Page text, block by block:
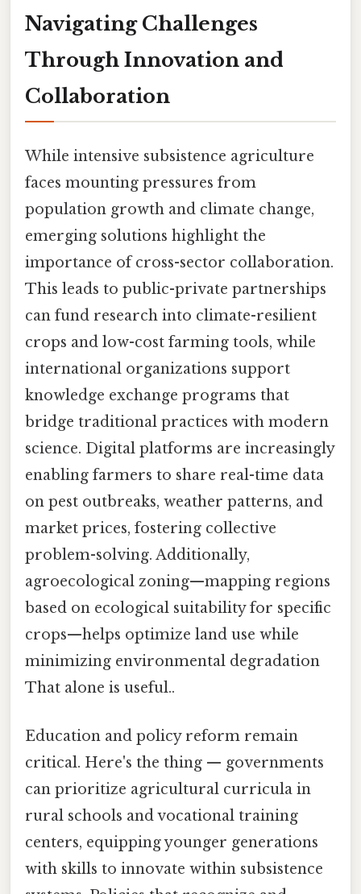
Navigating Challenges
Through Innovation and
Collaboration
While intensive subsistence agriculture
faces mounting pressures from
population growth and climate change,
emerging solutions highlight the
importance of cross-sector collaboration.
This leads to public-private partnerships
can fund research into climate-resilient
crops and low-cost farming tools, while
international organizations support
knowledge exchange programs that
bridge traditional practices with modern
science. Digital platforms are increasingly
enabling farmers to share real-time data
on pest outbreaks, weather patterns, and
market prices, fostering collective
problem-solving. Additionally,
agroecological zoning—mapping regions
based on ecological suitability for specific
crops—helps optimize land use while
minimizing environmental degradation
That alone is useful..
Education and policy reform remain
critical. Here's the thing — governments
can prioritize agricultural curricula in
rural schools and vocational training
centers, equipping younger generations
with skills to innovate within subsistence